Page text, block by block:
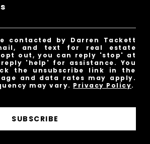
contacted by Darren Tackett
and text for real estate
opt out, you can reply 'stop' at
'help' for assistance. You
the unsubscribe link in the
and data rates may apply.
may vary. Privacy Policy.
SUBSCRIBE